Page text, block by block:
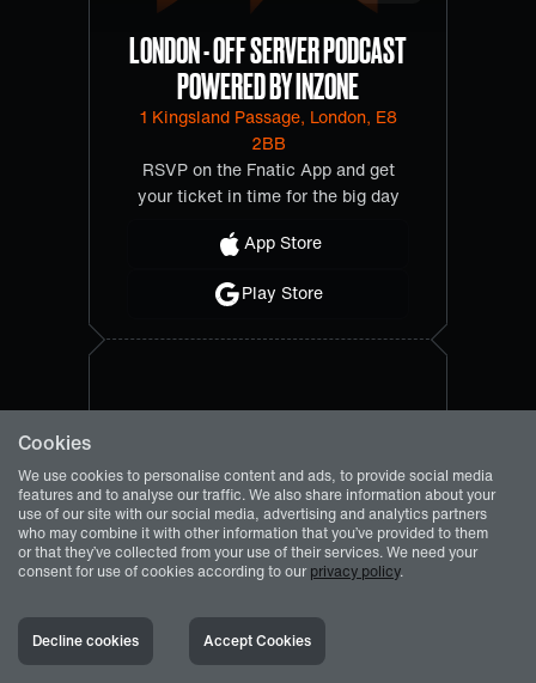
LONDON - OFF SERVER PODCAST
POWERED BY INZONE
1 Kingsland Passage, London, E8
2BB
RSVP on the Fnatic App and get
your ticket in time for the big day
App Store
Play Store
Cookies
We use cookies to personalise content and ads, to provide social media
features and to analyse our traffic. We also share information about your
use of our site with our social media, advertising and analytics partners
who may combine it with other information that you’ve provided to them
or that they’ve collected from your use of their services. We need your
consent for use of cookies according to our privacy policy.
Decline cookies Accept Cookies